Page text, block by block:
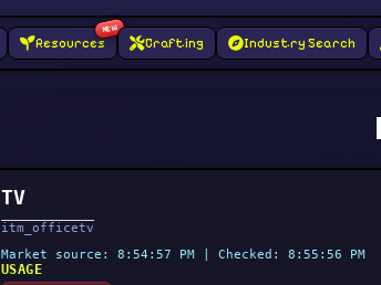
Resources
NEW
Crafting Industry Search
TV
itm_officetv
Market source: 8:54:57 PM | Checked: 8:55:56 PM
USAGE